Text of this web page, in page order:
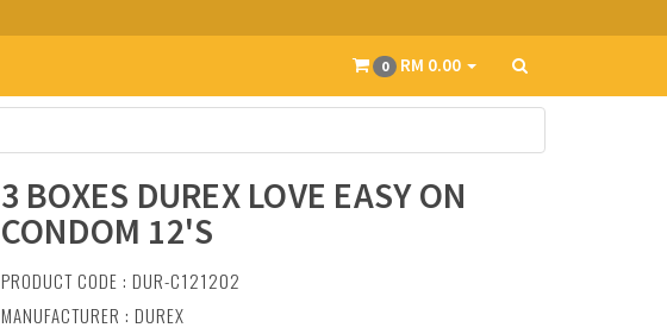
0 RM 0.00
3 BOXES DUREX LOVE EASY ON
CONDOM 12'S
PRODUCT CODE : DUR-C121202
MANUFACTURER : DUREX